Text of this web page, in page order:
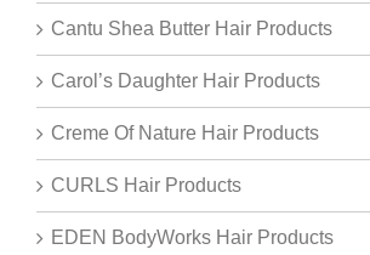
Cantu Shea Butter Hair Products
Carol’s Daughter Hair Products
Creme Of Nature Hair Products
CURLS Hair Products
EDEN BodyWorks Hair Products